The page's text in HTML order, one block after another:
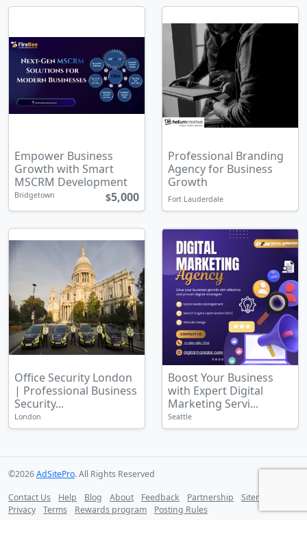
Empower Business
Growth with Smart
MSCRM Development
Bridgetown $5,000
Professional Branding
Agency for Business
Growth
Fort Lauderdale
Office Security London
| Professional Business
Security...
London
Boost Your Business
with Expert Digital
Marketing Servi...
Seattle
©2026AdSitePro. All Rights Reserved
Contact Us
Help Blog About Feedback Partnership
Sitemap
Privacy
Terms Rewards program
Posting Rules